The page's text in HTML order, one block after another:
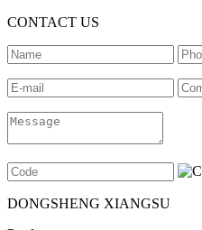
CONTACT US
DONGSHENG XIANGSU